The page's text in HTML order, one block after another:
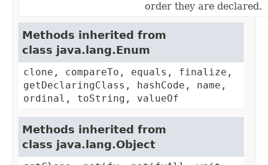
order they are declared.
Methods inherited from
class java.lang.Enum
clone, compareTo, equals, finalize,
getDeclaringClass, hashCode, name,
ordinal, toString, valueOf
Methods inherited from
class java.lang.Object